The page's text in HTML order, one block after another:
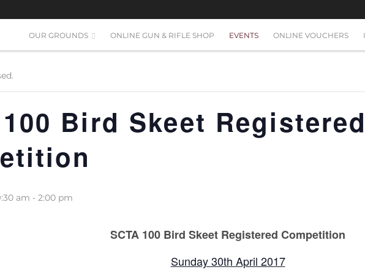
OUR GROUNDS ONLINE GUN & RIFLE SHOP EVENTS ONLINE VOUCHERS
100 Bird Skeet Registered
am - 2:00 pm
SCTA 100 Bird Skeet Registered Competition
Sunday 30th April 2017